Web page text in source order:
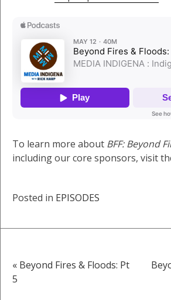
To learn more about BFF: Beyond
including our core sponsors, visit
Posted in EPISODES
Post
« Beyond Fires & Floods: Pt
5